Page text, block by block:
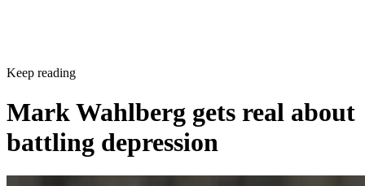
Keep reading
Mark Wahlberg gets real about
battling depression